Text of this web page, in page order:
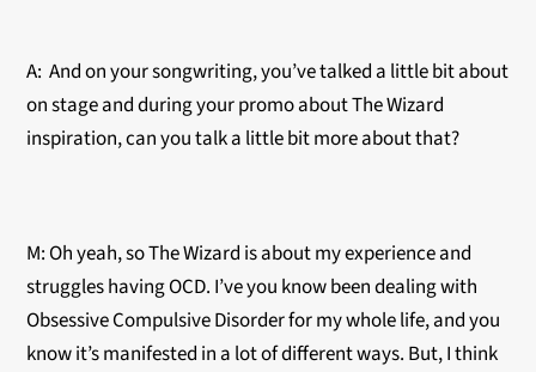
A: And on your songwriting, you’ve talked a little bit about
on stage and during your promo about The Wizard
inspiration, can you talk a little bit more about that?
M: Oh yeah, so The Wizard is about my experience and
struggles having OCD. I’ve you know been dealing with
Obsessive Compulsive Disorder for my whole life, and you
know it’s manifested in a lot of different ways. But, I think